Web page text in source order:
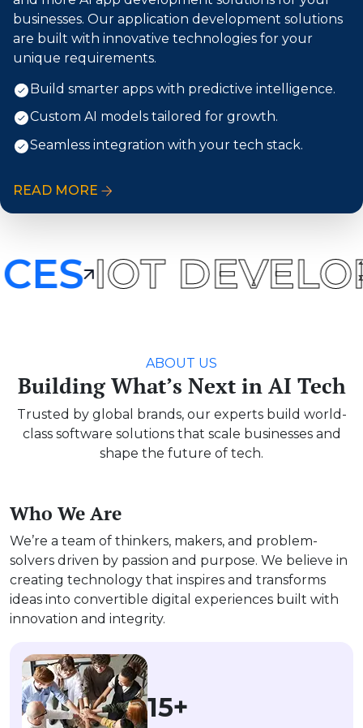
businesses. Our application development solutions
are built with innovative technologies for your
unique requirements.
Build smarter apps with predictive intelligence.
Custom AI models tailored for growth.
Seamless integration with your tech stack.
READ MORE
IOT
ABOUT US
Building What’s Next in AI Tech
Trusted by global brands, our experts build world-
class software solutions that scale businesses and
shape the future of tech.
Who We Are
We’re a team of thinkers, makers, and problem-
solvers driven by passion and purpose. We believe in
creating technology that inspires and transforms
ideas into convertible digital experiences built with
innovation and integrity.
15+